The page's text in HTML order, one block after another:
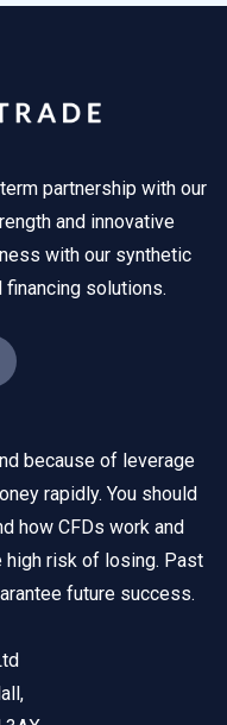
partnership with our
and innovative
with our synthetic
financing solutions.
because of leverage
rapidly. You should
how CFDs work and
high risk of losing. Past
future success.